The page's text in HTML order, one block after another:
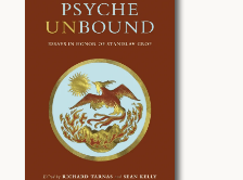
r
p
i
c
e